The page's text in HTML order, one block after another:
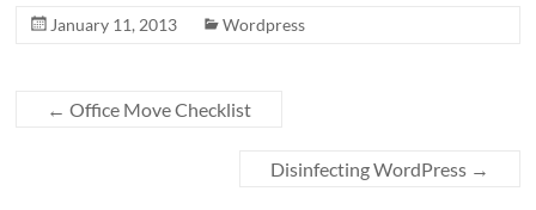
January 11, 2013 Wordpress
← Office Move Checklist
Disinfecting WordPress →